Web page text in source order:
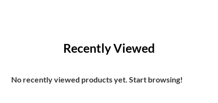
Recently Viewed
No recently viewed products yet. Start browsing!